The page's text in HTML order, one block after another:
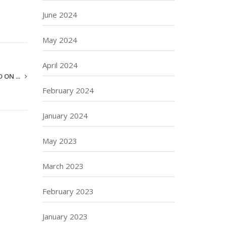
ON ...
June 2024
May 2024
April 2024
February 2024
January 2024
May 2023
March 2023
February 2023
January 2023